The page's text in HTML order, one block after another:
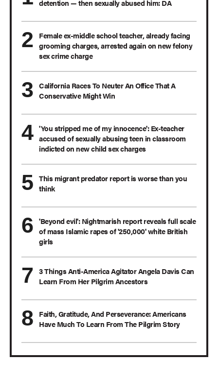
detention — then sexually abused him: DA
Female ex-middle school teacher, already facing
grooming charges, arrested again on new felony
sex crime charge
California Races To Neuter An Office That A
Conservative Might Win
'You stripped me of my innocence': Ex-teacher
accused of sexually abusing teen in classroom
indicted on new child sex charges
This migrant predator report is worse than you
think
'Beyond evil': Nightmarish report reveals full scale
of mass Islamic rapes of '250,000' white British
girls
3 Things Anti-America Agitator Angela Davis Can
Learn From Her Pilgrim Ancestors
Faith, Gratitude, And Perseverance: Americans
Have Much To Learn From The Pilgrim Story